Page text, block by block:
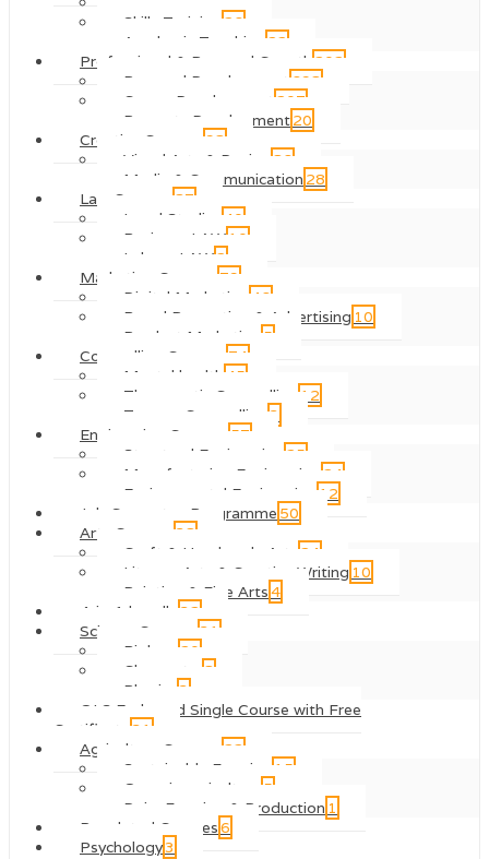
Skills Training
26
Academic Teaching
22
Professional & Personal Growth 202
Personal Development
698
Career Development
207
Property Development20
Creative Courses
98
Visual Arts & Design
86
Media & Communication 28
Law Courses
87
Legal Studies
40
Business LAW 10
Labour LAW2
Marketing Courses
79
Digital Marketing
46
Brand Promotion & Advertising 10
Product Marketing
5
Counselling Courses
74
Mental health
45
Therapeutic Counselling
12
Trauma Counselling
3
Engineering Courses
57
Structural Engineering
25
Manufacturing Engineering
24
Environmental Engineering
12
Job Guarantee Programme 50
Arts Courses
38
Craft & Handmade Arts
24
Literary Arts & Creative Writing 10
Painting & Fine Arts4
4-in-1 bundle
32
Science Courses
31
Biology
20
Chemestry
8
Physics
3
QLS Endorsed Single Course with Free
Certificate
31
Agriculture Courses
22
Sustainable Farming
15
Organic agriculture
5
Dairy Farming & Production 1
Regulated Courses6
Psychology3